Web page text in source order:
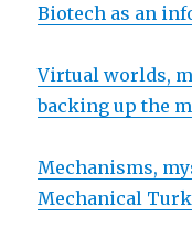
Biotech as an
Virtual worlds,
backing up the
Mechanisms,
Mechanical Turk